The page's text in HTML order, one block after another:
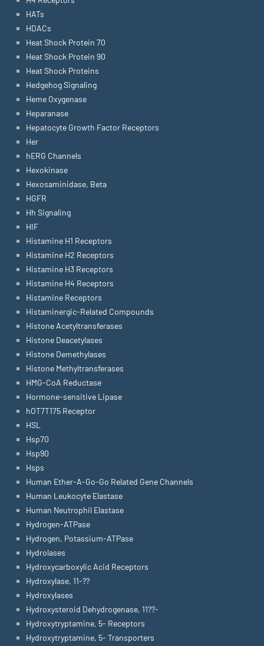
HATs
HDACs
Heat Shock Protein 70
Heat Shock Protein 90
Heat Shock Proteins
Hedgehog Signaling
Heme Oxygenase
Heparanase
Hepatocyte Growth Factor Receptors
Her
hERG Channels
Hexokinase
Hexosaminidase, Beta
HGFR
Hh Signaling
HIF
Histamine H1 Receptors
Histamine H2 Receptors
Histamine H3 Receptors
Histamine H4 Receptors
Histamine Receptors
Histaminergic-Related Compounds
Histone Acetyltransferases
Histone Deacetylases
Histone Demethylases
Histone Methyltransferases
HMG-CoA Reductase
Hormone-sensitive Lipase
hOT7T175 Receptor
HSL
Hsp70
Hsp90
Hsps
Human Ether-A-Go-Go Related Gene Channels
Human Leukocyte Elastase
Human Neutrophil Elastase
Hydrogen-ATPase
Hydrogen, Potassium-ATPase
Hydrolases
Hydroxycarboxylic Acid Receptors
Hydroxylase, 11-??
Hydroxylases
Hydroxysteroid Dehydrogenase, 11??-
Hydroxytryptamine, 5- Receptors
Hydroxytryptamine, 5- Transporters